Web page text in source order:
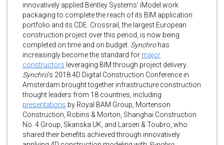
innovatively applied Bentley Systems’ iModel work
packaging to complete the reach of its BIM application
portfolio and its CDE. Crossrail, the largest European
construction project over this period, is now being
completed on time and on budget. Synchrohas
increasingly become the standard for major
constructors leveraging BIM through project delivery.
Synchro’s 2018 4D Digital Construction Conference in
Amsterdam brought together infrastructure construction
thought leaders from 18 countries, including
presentations by Royal BAM Group, Mortenson
Construction, Robins & Morton, Shanghai Construction
No. 4 Group, Skanska UK, and Larsen & Toubro, who
shared their benefits achieved through innovatively